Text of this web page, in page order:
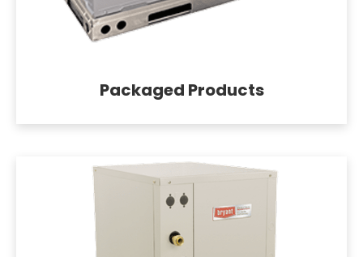
Packaged Products